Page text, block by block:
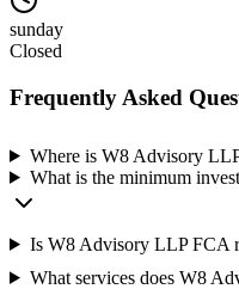
sunday
Closed
Frequently Asked
Where is W8 Advisory
What is the minimum
Is W8 Advisory LLP FCA
What services does W8